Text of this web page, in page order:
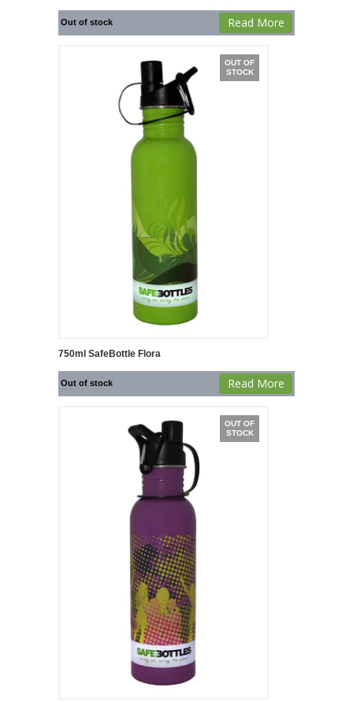
Out of stock Read More
OUT OF
STOCK
750ml SafeBottle Flora
Out of stock Read More
OUT OF
STOCK